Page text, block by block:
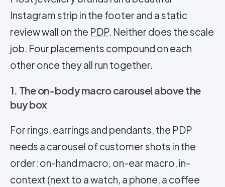
Instagram strip in the footer and a static
review wall on the PDP. Neither does the scale
job. Four placements compound on each
other once they all run together.
1. The on-body macro carousel above the
buy box
For rings, earrings and pendants, the PDP
needs a carousel of customer shots in the
order: on-hand macro, on-ear macro, in-
context (next to a watch, a phone, a coffee